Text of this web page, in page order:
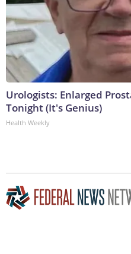
Urologists: Enlarged
Tonight (It's Genius)
Health Weekly